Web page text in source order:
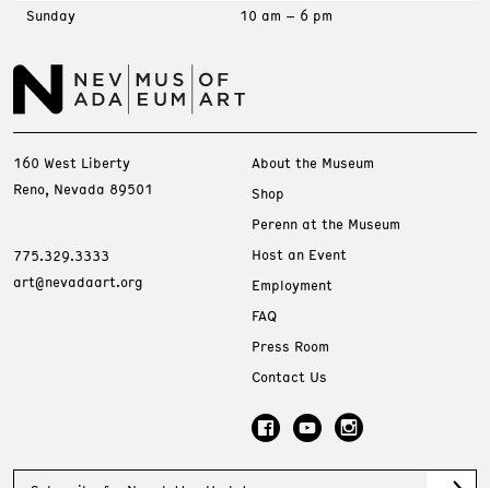
Sunday
10 am – 6 pm
160 West Liberty
Reno, Nevada 89501
775.329.3333
art@nevadaart.org
About the Museum
Shop
Perenn at the Museum
Host an Event
Employment
FAQ
Press Room
Contact Us